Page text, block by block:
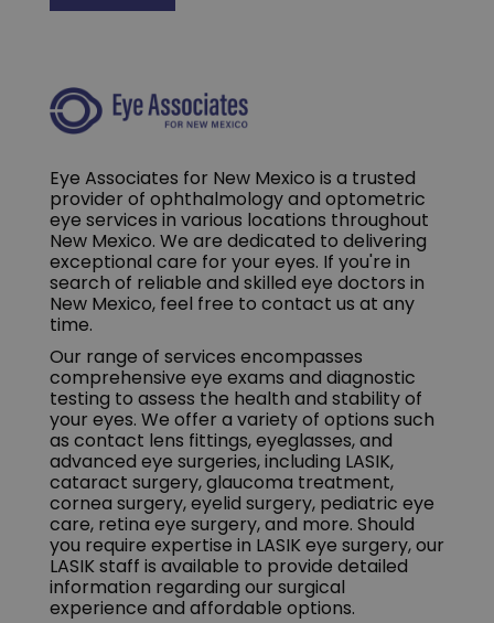
Eye Associates for New Mexico is a trusted
provider of ophthalmology and optometric
eye services in various locations throughout
New Mexico. We are dedicated to delivering
exceptional care for your eyes. If you're in
search of reliable and skilled eye doctors in
New Mexico, feel free to contact us at any
time.
Our range of services encompasses
comprehensive eye exams and diagnostic
testing to assess the health and stability of
your eyes. We offer a variety of options such
as contact lens fittings, eyeglasses, and
advanced eye surgeries, including LASIK,
cataract surgery, glaucoma treatment,
cornea surgery, eyelid surgery, pediatric eye
care, retina eye surgery, and more. Should
you require expertise in LASIK eye surgery, our
LASIK staff is available to provide detailed
information regarding our surgical
experience and affordable options.